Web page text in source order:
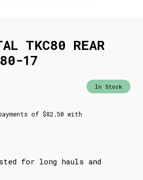
TKC80 REAR
17
In Stock
for long hauls and